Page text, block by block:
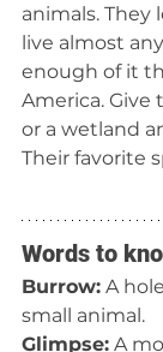
animals. They
live almost
enough of it
America. Give
or a wetland
Their favorite
Words to
Burrow: A
small animal.
Glimpse: A